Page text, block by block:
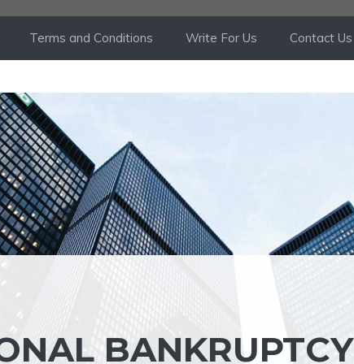
Terms and Conditions Write For Us Contact Us
BANKRUPTCY